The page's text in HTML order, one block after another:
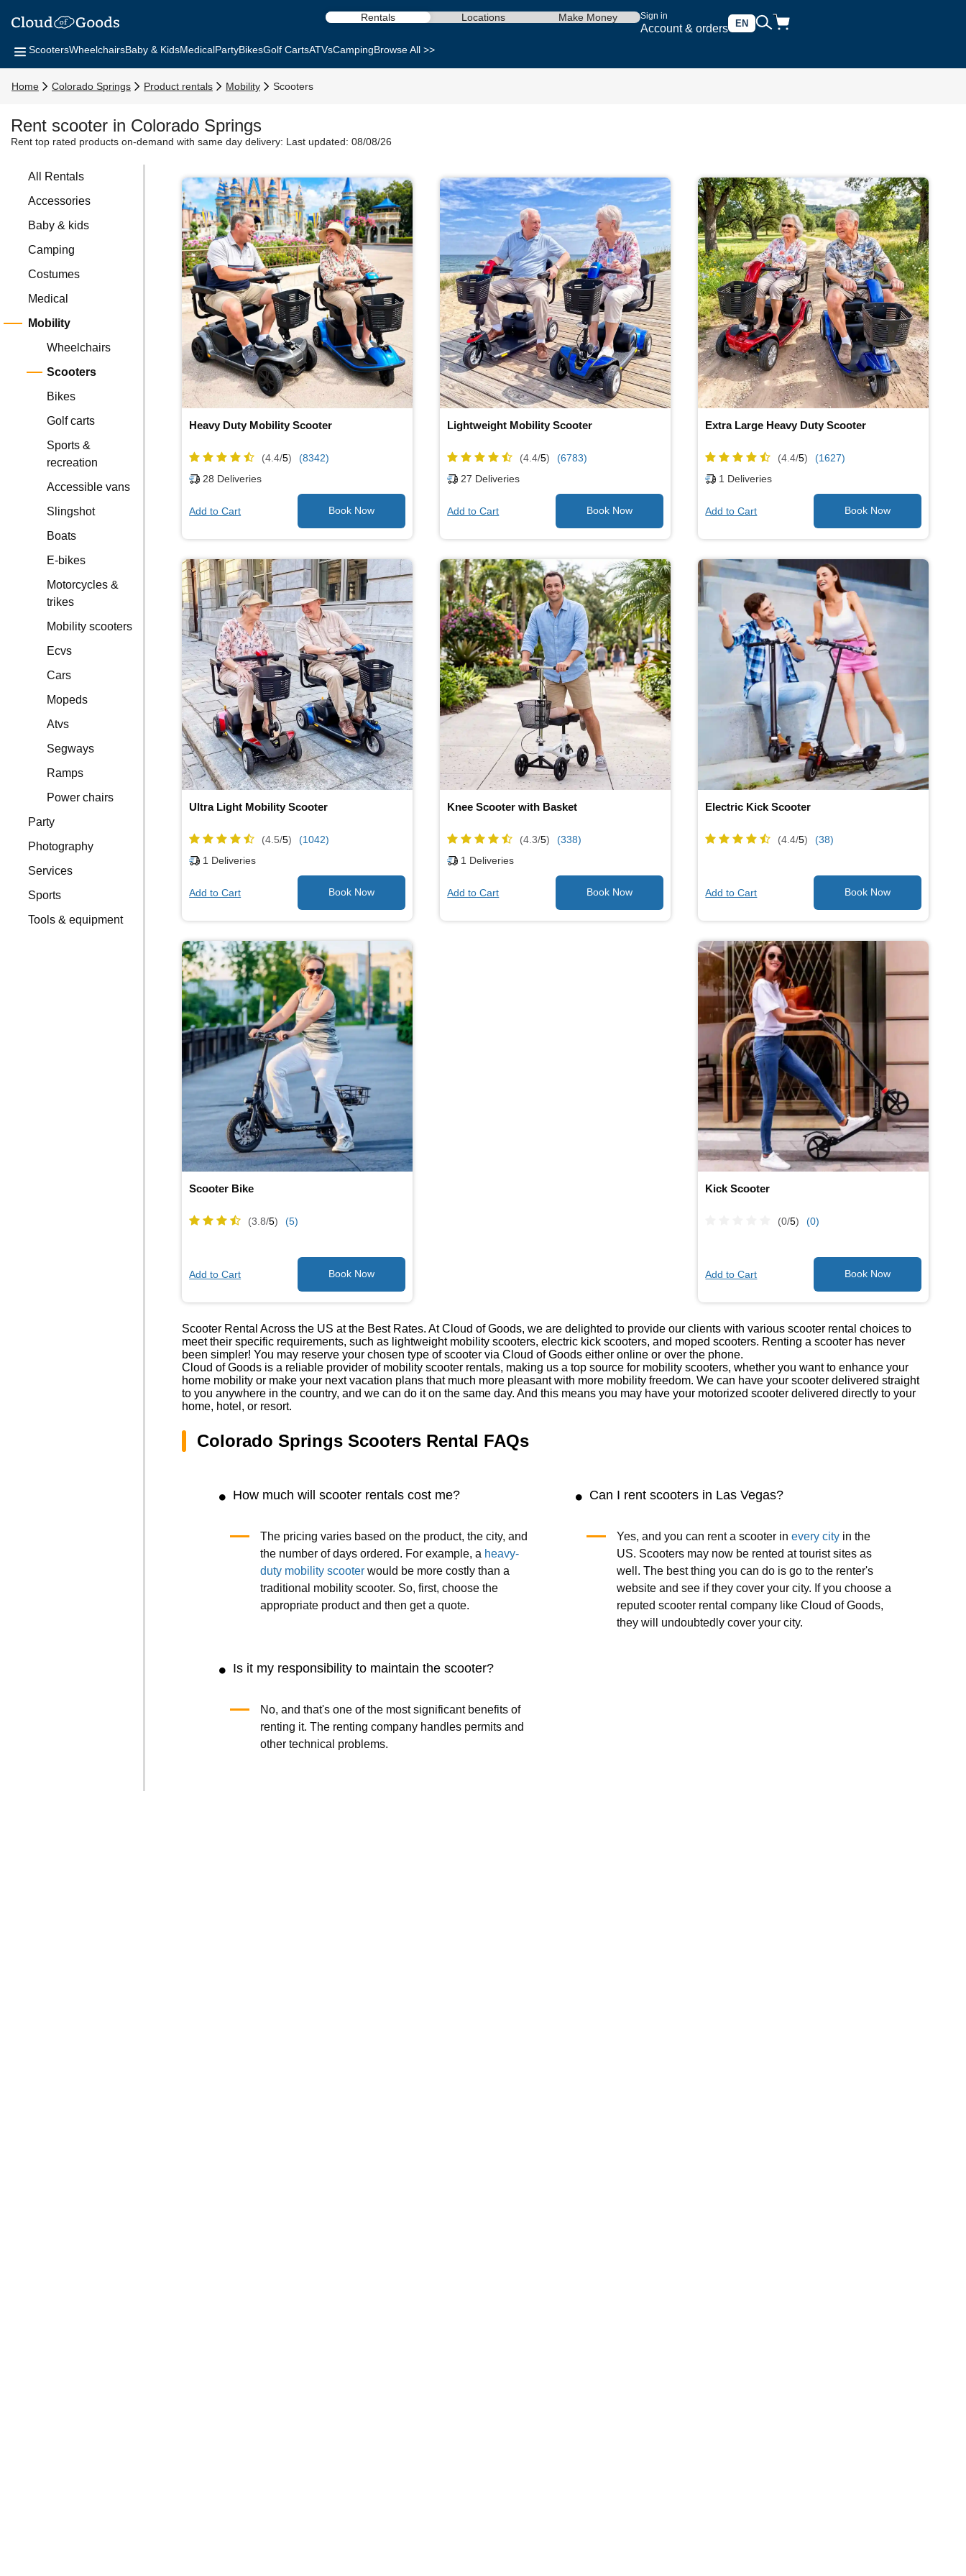
Sign in
Account & orders EN
Rentals Locations Make Money
ScootersWheelchairsBaby & KidsMedicalPartyBikesGolf CartsATVsCampingBrowse All >>
Home Colorado Springs Product rentals Mobility Scooters
Rent scooter in Colorado Springs
Rent top rated products on-demand with same day delivery: Last updated: 08/08/26
All Rentals
Accessories
Baby & kids
Camping
Costumes
Medical
Mobility
Wheelchairs
Scooters
Bikes
Golf carts
Sports &
recreation
Accessible vans
Slingshot
Boats
E-bikes
Motorcycles &
trikes
Mobility scooters
Ecvs
Cars
Mopeds
Atvs
Segways
Ramps
Power chairs
Party
Photography
Services
Sports
Tools & equipment
Heavy Duty Mobility Scooter
(4.4/5)
(8342)
28 Deliveries
Add to Cart
Lightweight Mobility Scooter
(4.4/5)
(6783)
27 Deliveries
Add to Cart
Extra Large Heavy Duty Scooter
(4.4/5)
(1627)
1 Deliveries
Add to Cart
Ultra Light Mobility Scooter
(4.5/5)
(1042)
1 Deliveries
Add to Cart
Knee Scooter with Basket
(4.3/5)
(338)
1 Deliveries
Add to Cart
Electric Kick Scooter
(4.4/5) (38)
Add to Cart
Scooter Bike
(3.8/5) (5)
Add to Cart
Kick Scooter
(0/5) (0)
Add to Cart
Scooter Rental Across the US at the Best Rates. At Cloud of Goods, we are delighted to provide our clients with various scooter rental choices to
meet their specific requirements, such as lightweight mobility scooters, electric kick scooters, and moped scooters. Renting a scooter has never
been simpler! You may reserve your chosen type of scooter via Cloud of Goods either online or over the phone.
Cloud of Goods is a reliable provider of mobility scooter rentals, making us a top source for mobility scooters, whether you want to enhance your
home mobility or make your next vacation plans that much more pleasant with more mobility freedom. We can have your scooter delivered straight
to you anywhere in the country, and we can do it on the same day. And this means you may have your motorized scooter delivered directly to your
home, hotel, or resort.
Colorado Springs Scooters Rental FAQs
How much will scooter rentals cost me?
The pricing varies based on the product, the city, and
the number of days ordered. For example, a heavy-
duty mobility scooterwould be more costly than a
traditional mobility scooter. So, first, choose the
appropriate product and then get a quote.
Can I rent scooters in Las Vegas?
Yes, and you can rent a scooter in every cityin the
US. Scooters may now be rented at tourist sites as
well. The best thing you can do is go to the renter's
website and see if they cover your city. If you choose a
reputed scooter rental company like Cloud of Goods,
they will undoubtedly cover your city.
Is it my responsibility to maintain the scooter?
No, and that's one of the most significant benefits of
renting it. The renting company handles permits and
other technical problems.